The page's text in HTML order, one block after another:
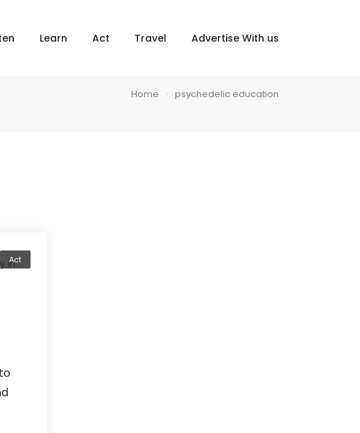
Learn Act Travel Advertise With us
Home psychedelic education
Act